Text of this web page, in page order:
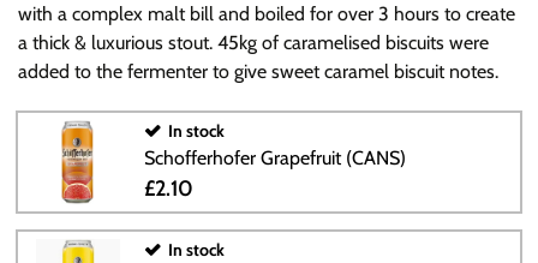
with a complex malt bill and boiled for over 3 hours to create
a thick & luxurious stout. 45kg of caramelised biscuits were
added to the fermenter to give sweet caramel biscuit notes.
In stock
Schofferhofer Grapefruit (CANS)
£2.10
In stock